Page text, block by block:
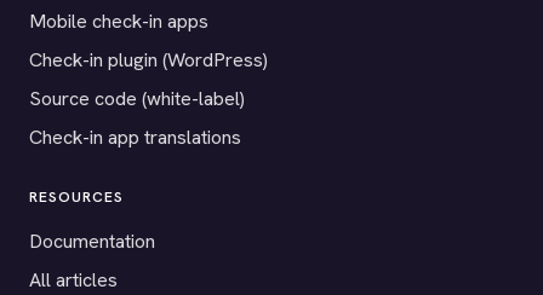
Mobile check-in apps
Check-in plugin (WordPress)
Source code (white-label)
Check-in app translations
RESOURCES
Documentation
All articles